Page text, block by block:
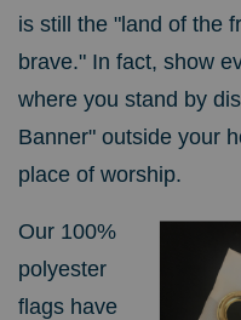
is still the "land of the
brave." In fact, show
where you stand by
Banner" outside your
place of worship.
Our 100%
polyester
flags have